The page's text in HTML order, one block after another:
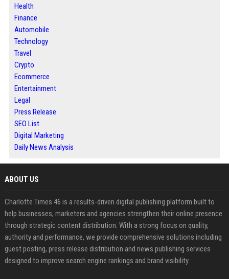
Health
Finance
Automobile
Technology
Travel
Crypto
Ecommerce
Entertainment
Legal
Press Release
SEO List
Digital Marketing
Daily News Analysis
ABOUT US
Charlotte Times 46 is a results-driven digital publishing platform built to
help businesses, marketers and agencies strengthen their online presence
through strategic content distribution. With a strong focus on quality,
authority and performance, we provide comprehensive solutions including
guest posting, press release distribution and news publishing services
designed to improve search engine rankings and brand visibility.